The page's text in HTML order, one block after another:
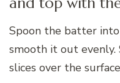
Spoon the batter
smooth it out
slices over the